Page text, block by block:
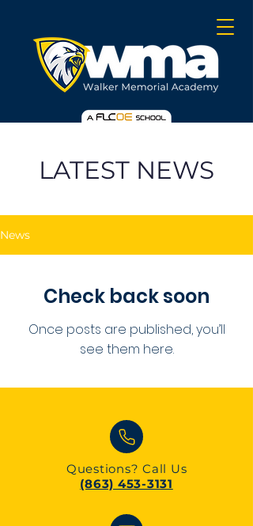
LATEST NEWS
News
Check back soon
Once posts are published, you’ll
see them here.
Questions? Call Us
(863) 453-3131